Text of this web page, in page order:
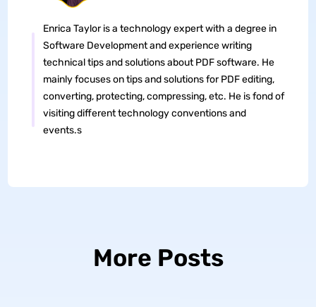
Enrica Taylor is a technology expert with a degree in
Software Development and experience writing
technical tips and solutions about PDF software. He
mainly focuses on tips and solutions for PDF editing,
converting, protecting, compressing, etc. He is fond of
visiting different technology conventions and
events.s
More Posts